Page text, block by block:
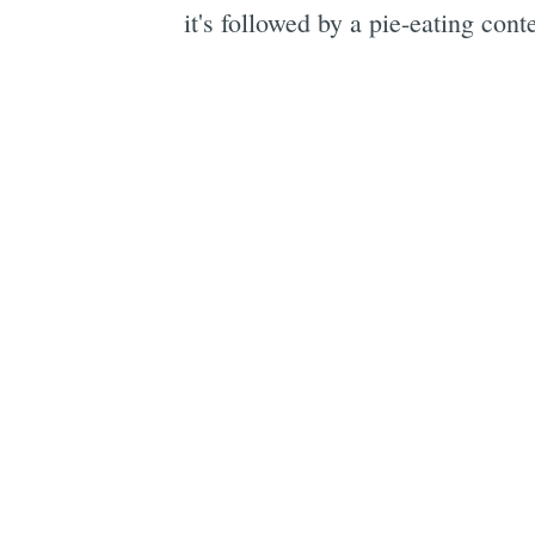
it's followed by a pie-eating